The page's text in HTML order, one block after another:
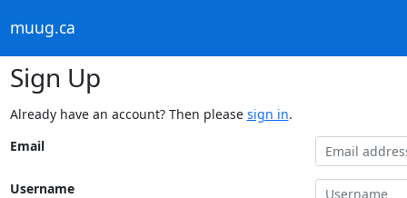
muug.ca
Sign Up
Already have an account? Then please sign in.
Email
Username